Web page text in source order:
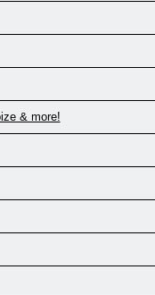
& more!